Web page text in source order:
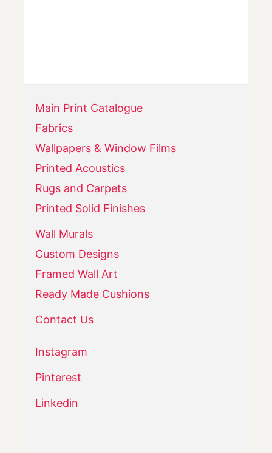
Main Print Catalogue
Fabrics
Wallpapers & Window Films
Printed Acoustics
Rugs and Carpets
Printed Solid Finishes
Wall Murals
Custom Designs
Framed Wall Art
Ready Made Cushions
Contact Us
Instagram
Pinterest
Linkedin